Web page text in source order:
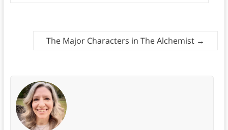
The Major Characters in The Alchemist →